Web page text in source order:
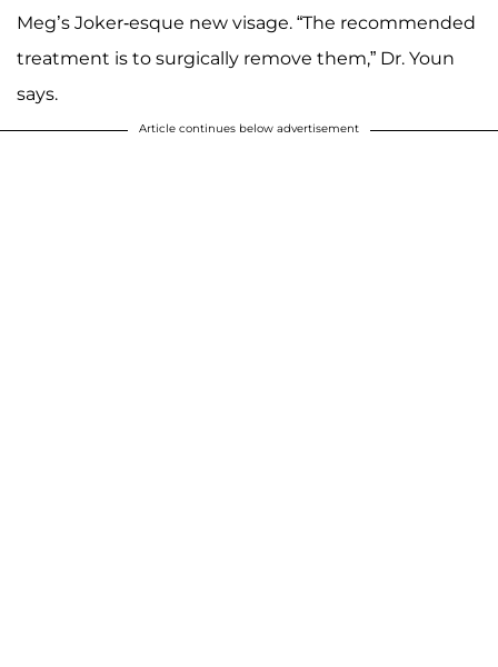
Meg’s Joker-esque new visage. “The recommended
treatment is to surgically remove them,” Dr. Youn
says.
Article continues below advertisement